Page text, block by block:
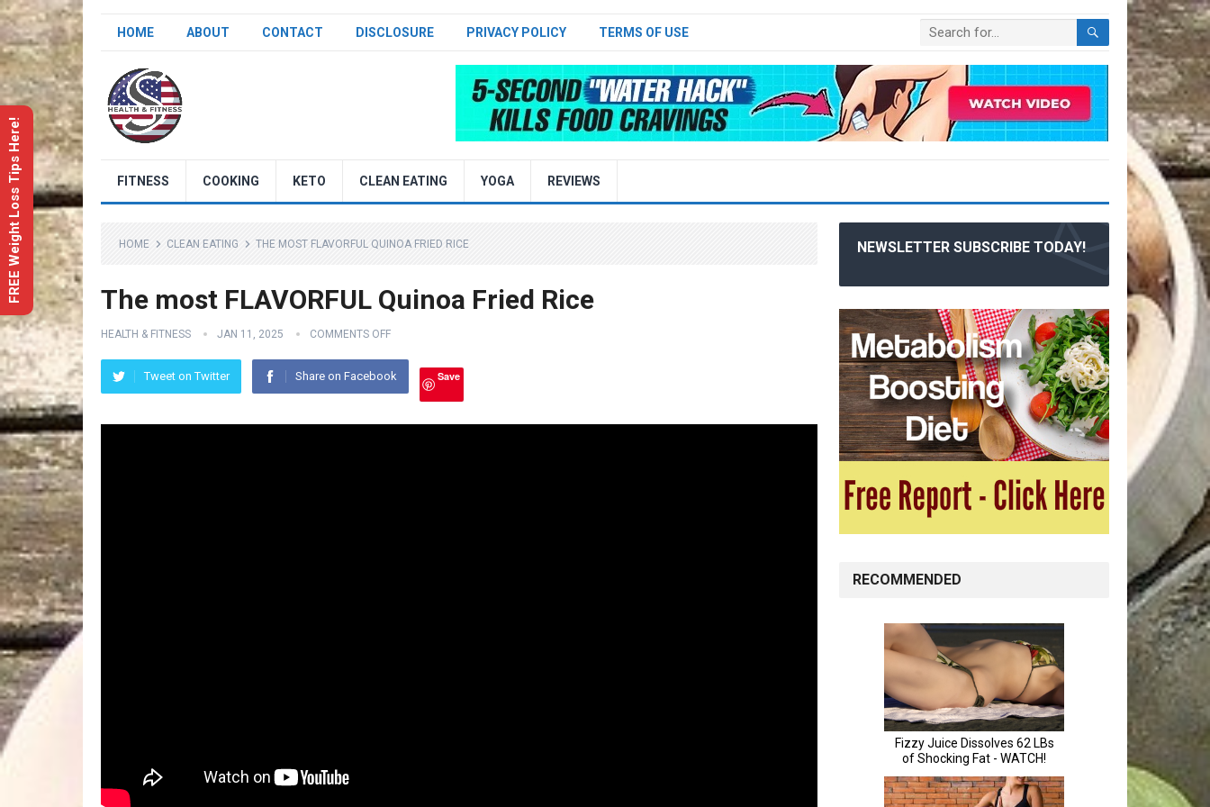
HOME ABOUT CONTACT DISCLOSURE PRIVACY POLICY TERMS OF USE
FITNESS COOKING KETO CLEAN EATING YOGA REVIEWS
HOME CLEAN EATING THE MOST FLAVORFUL QUINOA FRIED RICE
The most FLAVORFUL Quinoa Fried Rice
HEALTH & FITNESS JAN 11, 2025 COMMENTS OFF
Tweet on Twitter Share on Facebook Save
NEWSLETTER SUBSCRIBE TODAY!
RECOMMENDED
FREE Weight Loss Tips Here!